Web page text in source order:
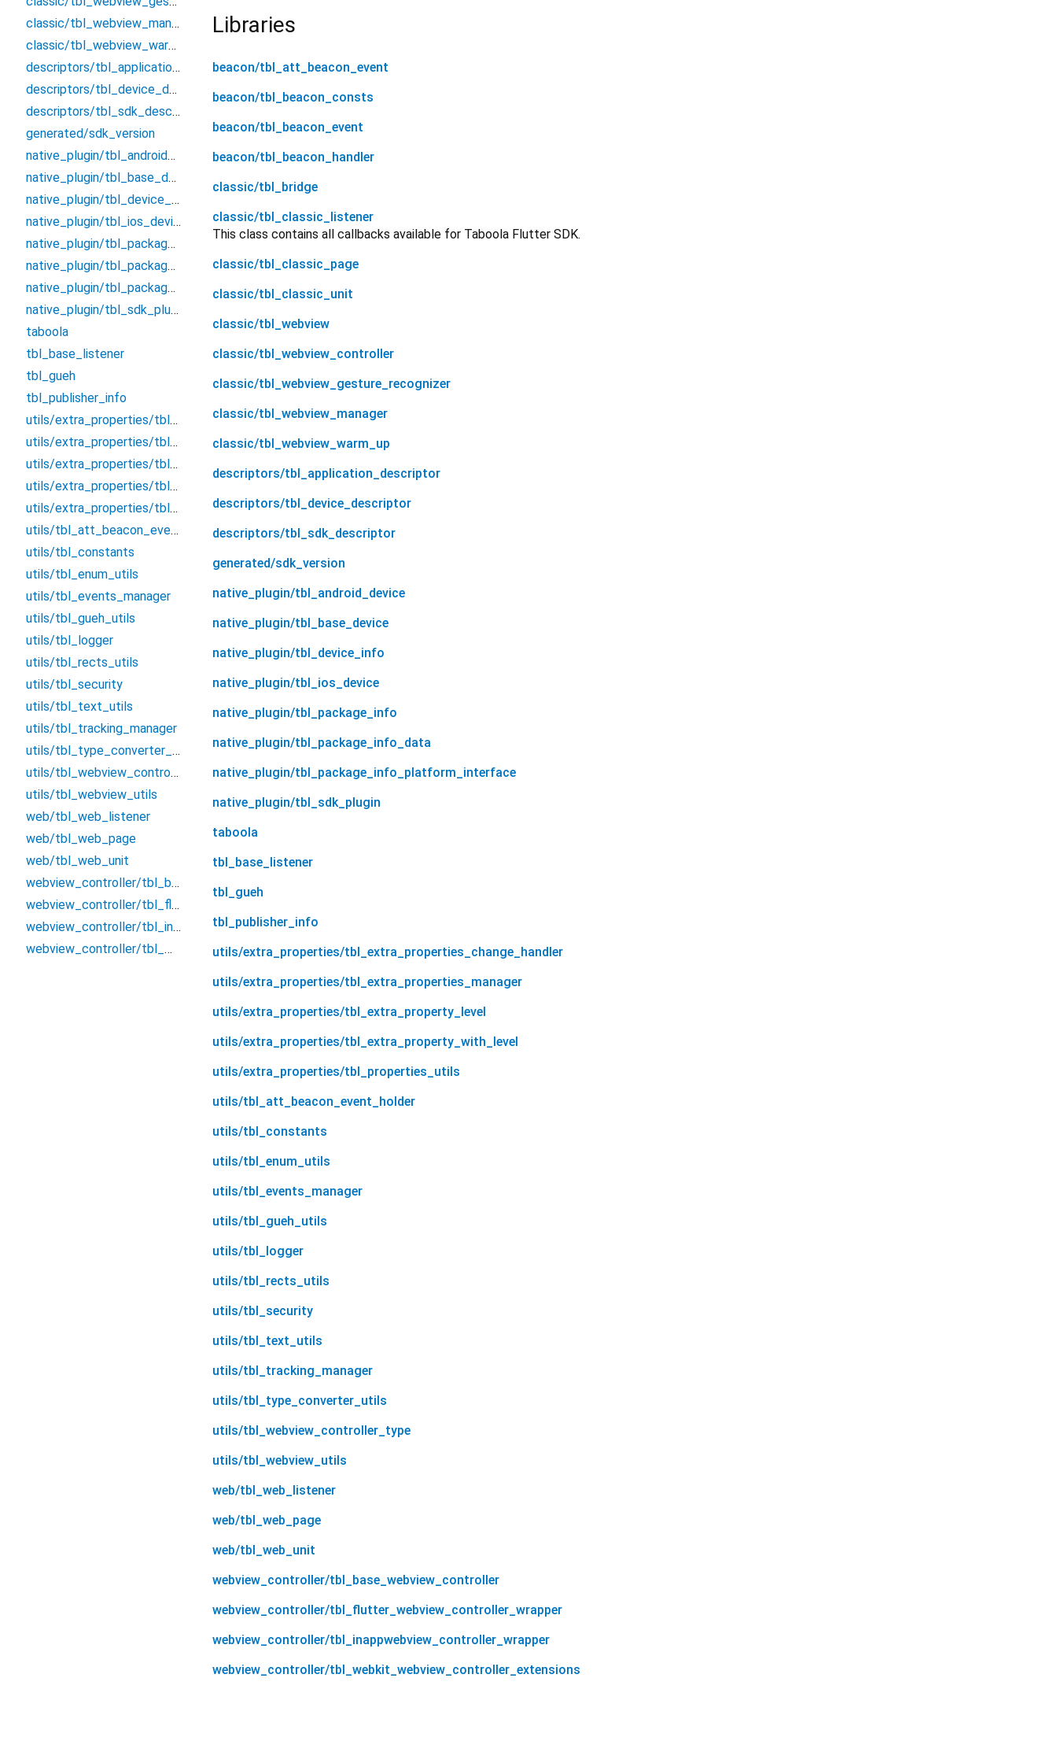
Libraries
beacon/tbl_att_beacon_event
beacon/tbl_beacon_consts
beacon/tbl_beacon_event
beacon/tbl_beacon_handler
classic/tbl_bridge
classic/tbl_classic_listener
This class contains all callbacks available for Taboola Flutter SDK.
classic/tbl_classic_page
classic/tbl_classic_unit
classic/tbl_webview
classic/tbl_webview_controller
classic/tbl_webview_gesture_recognizer
classic/tbl_webview_manager
classic/tbl_webview_warm_up
descriptors/tbl_application_descriptor
descriptors/tbl_device_descriptor
descriptors/tbl_sdk_descriptor
generated/sdk_version
native_plugin/tbl_android_device
native_plugin/tbl_base_device
native_plugin/tbl_device_info
native_plugin/tbl_ios_device
native_plugin/tbl_package_info
native_plugin/tbl_package_info_data
native_plugin/tbl_package_info_platform_interface
native_plugin/tbl_sdk_plugin
taboola
tbl_base_listener
tbl_gueh
tbl_publisher_info
utils/extra_properties/tbl_extra_properties_change_handler
utils/extra_properties/tbl_extra_properties_manager
utils/extra_properties/tbl_extra_property_level
utils/extra_properties/tbl_extra_property_with_level
utils/extra_properties/tbl_properties_utils
utils/tbl_att_beacon_event_holder
utils/tbl_constants
utils/tbl_enum_utils
utils/tbl_events_manager
utils/tbl_gueh_utils
utils/tbl_logger
utils/tbl_rects_utils
utils/tbl_security
utils/tbl_text_utils
utils/tbl_tracking_manager
utils/tbl_type_converter_utils
utils/tbl_webview_controller_type
utils/tbl_webview_utils
web/tbl_web_listener
web/tbl_web_page
web/tbl_web_unit
webview_controller/tbl_base_webview_controller
webview_controller/tbl_flutter_webview_controller_wrapper
webview_controller/tbl_inappwebview_controller_wrapper
webview_controller/tbl_webkit_webview_controller_extensions
classic/tbl_webview_manager
classic/tbl_webview_warm_up
descriptors/tbl_application_descriptor
descriptors/tbl_device_descriptor
descriptors/tbl_sdk_descriptor
generated/sdk_version
native_plugin/tbl_android_device
native_plugin/tbl_base_device
native_plugin/tbl_device_info
native_plugin/tbl_ios_device
native_plugin/tbl_package_info
native_plugin/tbl_package_info_data
native_plugin/tbl_package_info_platform_interface
native_plugin/tbl_sdk_plugin
taboola
tbl_base_listener
tbl_gueh
tbl_publisher_info
utils/extra_properties/tbl_extra_properties_change_handler
utils/extra_properties/tbl_extra_properties_manager
utils/extra_properties/tbl_extra_property_level
utils/extra_properties/tbl_extra_property_with_level
utils/extra_properties/tbl_properties_utils
utils/tbl_att_beacon_event_holder
utils/tbl_constants
utils/tbl_enum_utils
utils/tbl_events_manager
utils/tbl_gueh_utils
utils/tbl_logger
utils/tbl_rects_utils
utils/tbl_security
utils/tbl_text_utils
utils/tbl_tracking_manager
utils/tbl_type_converter_utils
utils/tbl_webview_controller_type
utils/tbl_webview_utils
web/tbl_web_listener
web/tbl_web_page
web/tbl_web_unit
webview_controller/tbl_base_webview_controller
webview_controller/tbl_flutter_webview_controller_wrapper
webview_controller/tbl_inappwebview_controller_wrapper
webview_controller/tbl_webkit_webview_controller_extensions